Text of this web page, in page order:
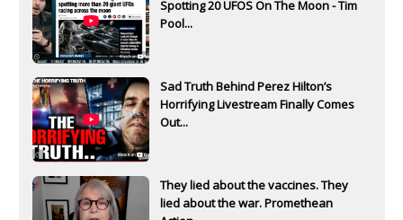
Spotting 20 UFOS On The Moon - Tim
Pool...
Sad Truth Behind Perez Hilton’s
Horrifying Livestream Finally Comes
Out...
They lied about the vaccines. They
lied about the war. Promethean